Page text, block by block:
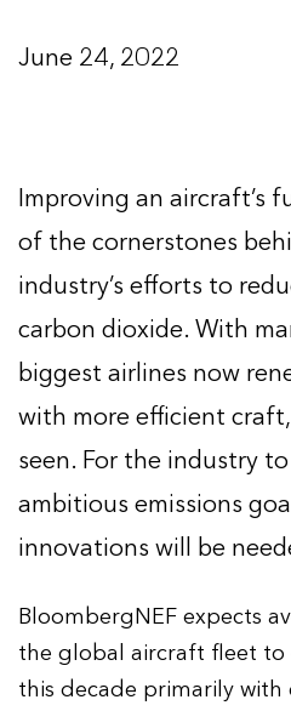
June 24, 2022
Improving an aircraft’s
of the cornerstones
industry’s efforts to
carbon dioxide. With
biggest airlines now
with more efficient
seen. For the industry
ambitious emissions
innovations will be
BloombergNEF expects
the global aircraft fleet
this decade primarily with